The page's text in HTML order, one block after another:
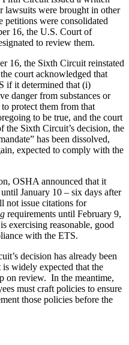
were brought in other
petitions were consolidated
16, the U.S. Court of
to review them.
16, the Sixth Circuit reinstated
court acknowledged that
if it determined that (i)
danger from substances or
protect them from that
to be true, and the court
the Sixth Circuit’s decision, the
has been dissolved,
expected to comply with the
OSHA announced that it
January 10 – six days after
not issue citations for
requirements until February 9,
exercising reasonable, good
with the ETS.
decision has already been
widely expected that the
on review. In the meantime,
must craft policies to ensure
those policies before the